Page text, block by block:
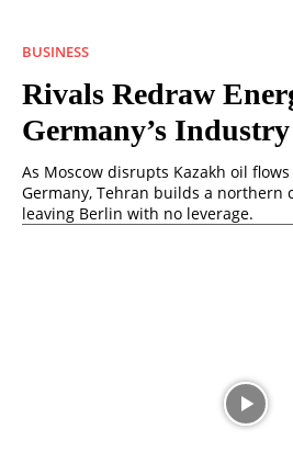
BUSINESS
Rivals Redraw
Germany’s
As Moscow disrupts Kazakh oil
Germany, Tehran builds a northern
leaving Berlin with no leverage.